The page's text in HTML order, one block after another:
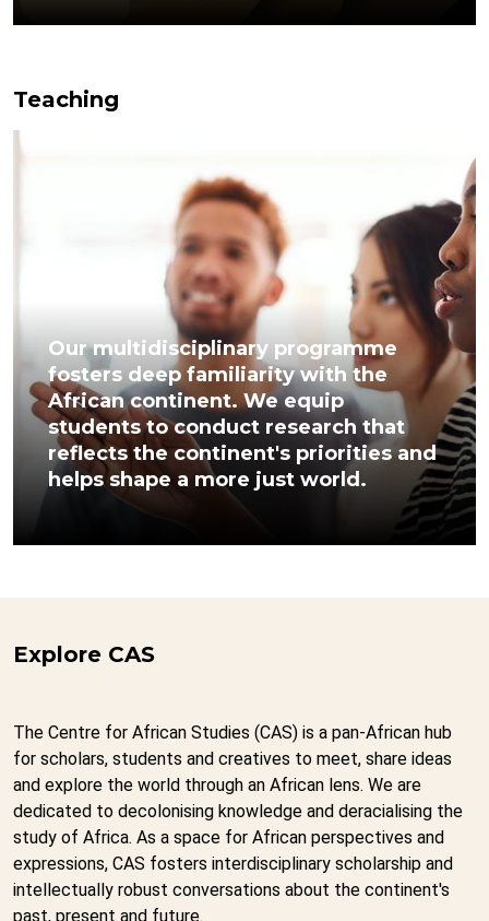
Teaching
Our multidisciplinary programme
fosters deep familiarity with the
African continent. We equip
students to conduct research that
reflects the continent's priorities and
helps shape a more just world.
Explore CAS
The Centre for African Studies (CAS) is a pan-African hub
for scholars, students and creatives to meet, share ideas
and explore the world through an African lens. We are
dedicated to decolonising knowledge and deracialising the
study of Africa. As a space for African perspectives and
expressions, CAS fosters interdisciplinary scholarship and
intellectually robust conversations about the continent's
past, present and future.